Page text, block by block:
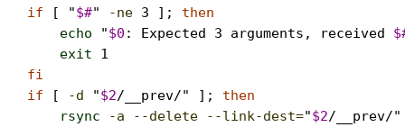
if [ "$#" -ne 3 ]; then
echo "$0 : Expected 3 arguments, received
exit
1
fi
if [ -d "$2/__prev/" ]; then
rsync
-a --delete --link-dest="$2/__prev/